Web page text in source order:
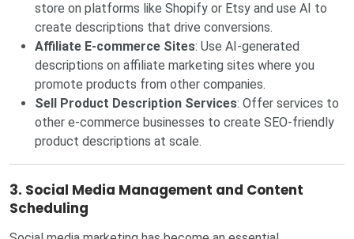
store on platforms like Shopify or Etsy and use AI to
create descriptions that drive conversions.
Affiliate E-commerce Sites: Use AI-generated
descriptions on affiliate marketing sites where you
promote products from other companies.
Sell Product Description Services: Offer services to
other e-commerce businesses to create SEO-friendly
product descriptions at scale.
3. Social Media Management and Content
Scheduling